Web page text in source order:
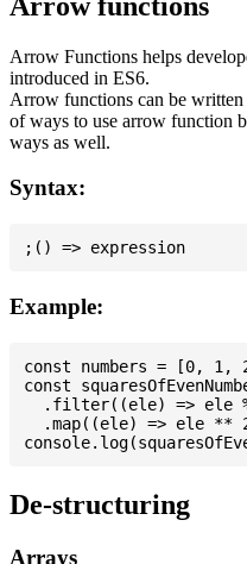
Arrow Functions helps
introduced in ES6.
Arrow functions can be
of ways to use arrow function
ways as well.
Syntax:
Example:
const numbers = [0,
const
.filter((ele) => ele
.map((ele) => ele **
De-structuring
Arrays